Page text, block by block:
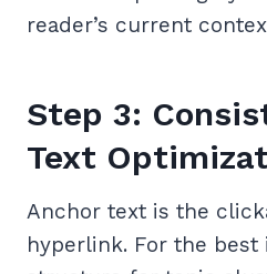
reader’s current
Step 3:
Text
Anchor text is the
hyperlink. For the